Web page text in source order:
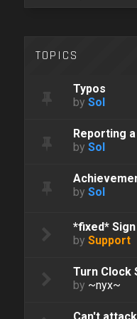
TOPICS
Typos
by Sol
Reporting
by Sol
by Sol
*fixed*
by Support
Turn Clock
by ~nyx~